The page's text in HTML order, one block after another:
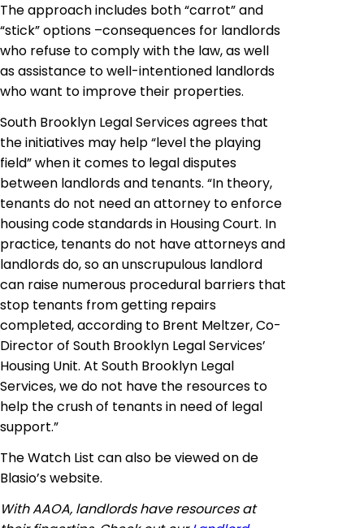
The approach includes both “carrot” and
“stick” options –consequences for landlords
who refuse to comply with the law, as well
as assistance to well-intentioned landlords
who want to improve their properties.
South Brooklyn Legal Services agrees that
the initiatives may help “level the playing
field” when it comes to legal disputes
between landlords and tenants. “In theory,
tenants do not need an attorney to enforce
housing code standards in Housing Court. In
practice, tenants do not have attorneys and
landlords do, so an unscrupulous landlord
can raise numerous procedural barriers that
stop tenants from getting repairs
completed, according to Brent Meltzer, Co-
Director of South Brooklyn Legal Services’
Housing Unit. At South Brooklyn Legal
Services, we do not have the resources to
help the crush of tenants in need of legal
support.”
The Watch List can also be viewed onde
Blasio’s website.
With AAOA, landlords have resources at